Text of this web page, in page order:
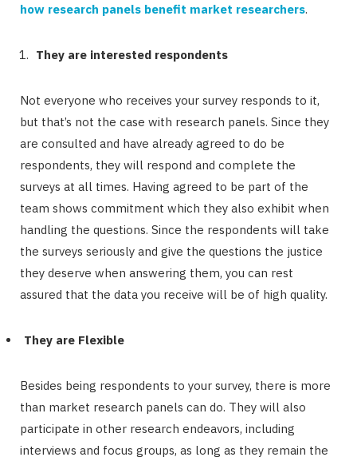
how research panels benefit market researchers.
They are interested respondents
Not everyone who receives your survey responds to it,
but that’s not the case with research panels. Since they
are consulted and have already agreed to do be
respondents, they will respond and complete the
surveys at all times. Having agreed to be part of the
team shows commitment which they also exhibit when
handling the questions. Since the respondents will take
the surveys seriously and give the questions the justice
they deserve when answering them, you can rest
assured that the data you receive will be of high quality.
They are Flexible
Besides being respondents to your survey, there is more
than market research panels can do. They will also
participate in other research endeavors, including
interviews and focus groups, as long as they remain the